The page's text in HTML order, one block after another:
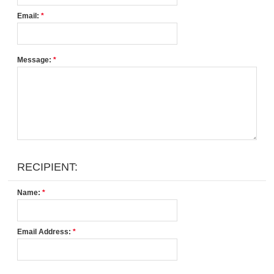
*
Email:
*
Message:
RECIPIENT:
*
Name:
*
Email Address: